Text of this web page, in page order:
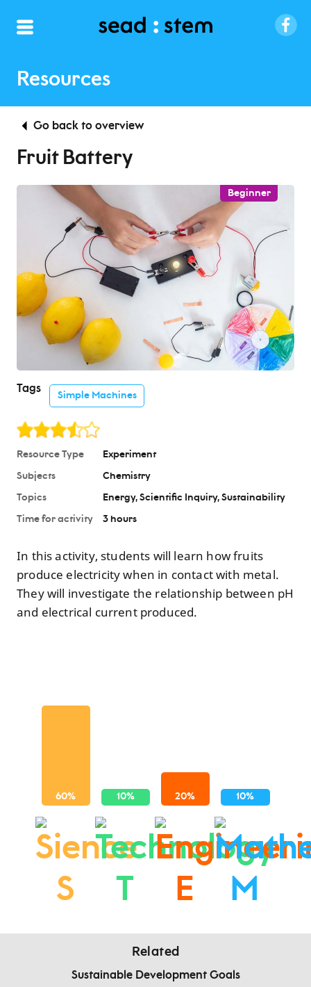
Resources
Go back to overview
Fruit Battery
Beginner
Tags
Simple Machines
Resource Type Experiment
Subjects Chemistry
Topics Energy Scientific Inquiry Sustainability
Time for activity 3 hours
In this activity, students will learn how fruits
produce electricity when in contact with metal.
They will investigate the relationship between pH
and electrical current produced.
S T E M
Related
Sustainable Development Goals